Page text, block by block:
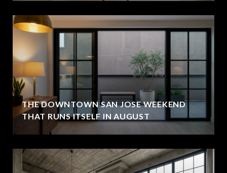
THE DOWNTOWN SAN JOSE WEEKEND
THAT RUNS ITSELF IN AUGUST